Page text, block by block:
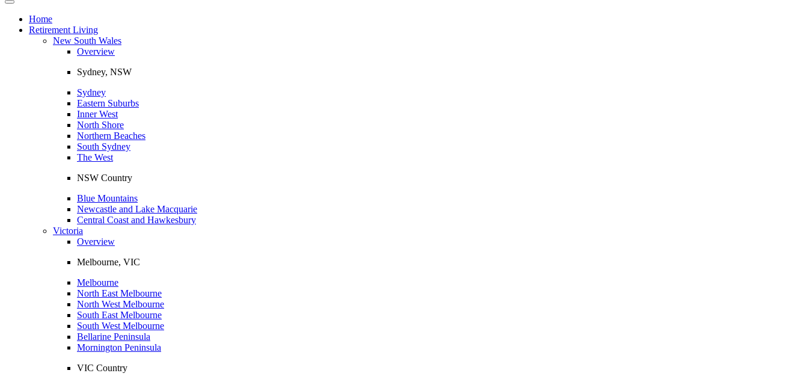
Toggle
navigationHome
Retirement Living
New South Wales
Overview
Sydney, NSW
Sydney
Eastern Suburbs
Inner West
North Shore
Northern Beaches
South Sydney
The West
NSW Country
Blue Mountains
Newcastle and Lake Macquarie
Central Coast and Hawkesbury
Victoria
Overview
Melbourne, VIC
Melbourne
North East Melbourne
North West Melbourne
South East Melbourne
South West Melbourne
Bellarine Peninsula
Mornington Peninsula
VIC Country